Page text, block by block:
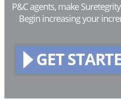
P&C agents, make
Begin increasing your
GET